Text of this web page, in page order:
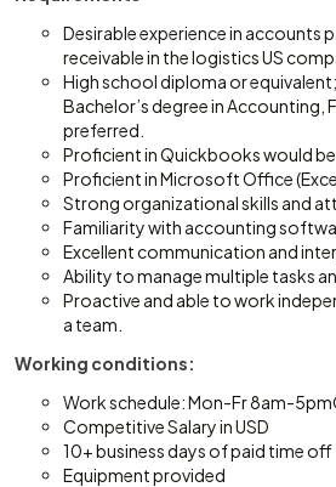
Desirable experience in accounts
receivable in the logistics US
High school diploma or
Bachelor’s degree in Accounting,
preferred.
Proficient in Quickbooks would be
Proficient in Microsoft Office
Strong organizational skills and
Familiarity with accounting
Excellent communication and
Ability to manage multiple tasks
Proactive and able to work
a team.
Working conditions:
Work schedule: Mon-Fr 8am-
Competitive Salary in USD
10+ business days of paid time off
Equipment provided